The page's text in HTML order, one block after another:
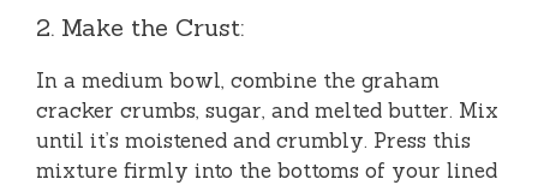
2. Make the Crust:
In a medium bowl, combine the graham
cracker crumbs, sugar, and melted butter. Mix
until it’s moistened and crumbly. Press this
mixture firmly into the bottoms of your lined